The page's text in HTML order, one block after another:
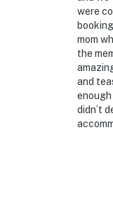
were
mom
the
and
enough
didn’t